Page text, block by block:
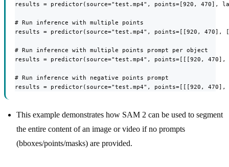
results = predictor(source="test.mp4", points=[920, 470],
# Run inference with multiple points
results = predictor(source="test.mp4", points=[[920,
# Run inference with multiple points prompt per object
results = predictor(source="test.mp4", points=[[[920,
# Run inference with negative points prompt
results = predictor(source="test.mp4", points=[[[920,
This example demonstrates how SAM 2 can be used to segment
the entire content of an image or video if no prompts
(bboxes/points/masks) are provided.